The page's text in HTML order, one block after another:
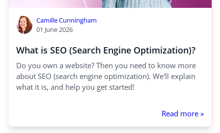
Camille Cunningham
01 June 2026
What is SEO (Search Engine Optimization)?
Do you own a website? Then you need to know more
about SEO (search engine optimization). We'll explain
what it is, and help you get started!
Read more »